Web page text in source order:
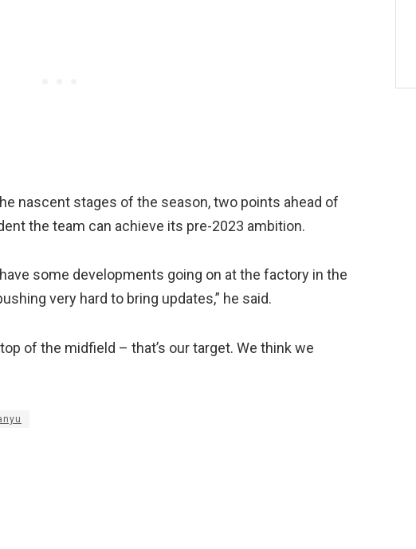
nascent stages of the season, two points ahead of
the team can achieve its pre-2023 ambition.
some developments going on at the factory in the
very hard to bring updates,” he said.
of the midfield – that’s our target. We think we